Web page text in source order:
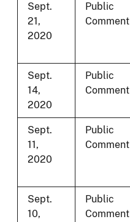
Sept.
21,
2020
Public
Comment
Sept.
14,
2020
Public
Comment
Sept.
11,
2020
Public
Comment
Sept.
10,
Public
Comment